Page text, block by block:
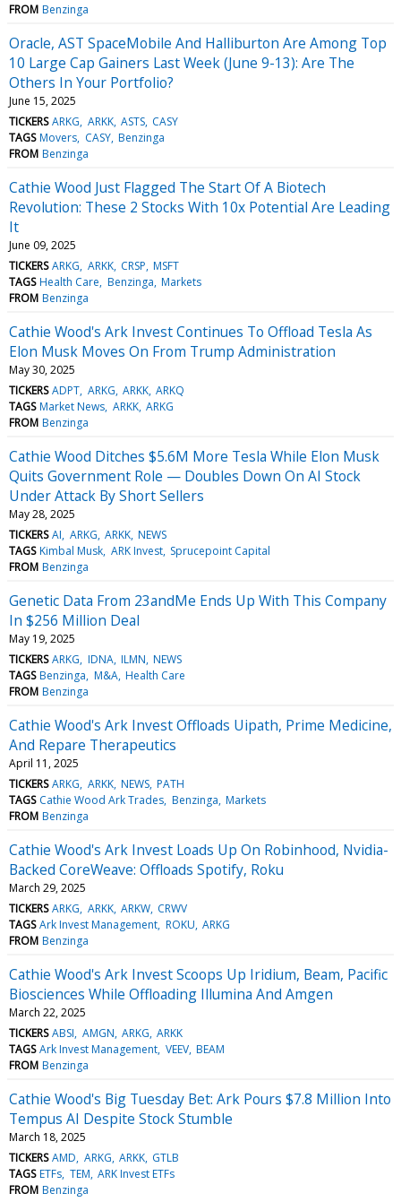
FROM Benzinga
Oracle, AST SpaceMobile And Halliburton Are Among Top
10 Large Cap Gainers Last Week (June 9-13): Are The
Others In Your Portfolio?
June 15, 2025
TICKERS ARKG ARKK ASTS CASY
TAGS Movers CASY Benzinga
FROM Benzinga
Cathie Wood Just Flagged The Start Of A Biotech
Revolution: These 2 Stocks With 10x Potential Are Leading
It
June 09, 2025
TICKERS ARKG ARKK CRSP MSFT
TAGS Health Care Benzinga Markets
FROM Benzinga
Cathie Wood's Ark Invest Continues To Offload Tesla As
Elon Musk Moves On From Trump Administration
May 30, 2025
TICKERS ADPT ARKG ARKK ARKQ
TAGS Market News ARKK ARKG
FROM Benzinga
Cathie Wood Ditches $5.6M More Tesla While Elon Musk
Quits Government Role — Doubles Down On AI Stock
Under Attack By Short Sellers
May 28, 2025
TICKERS AI ARKG ARKK NEWS
TAGS Kimbal Musk ARK Invest Sprucepoint Capital
FROM Benzinga
Genetic Data From 23andMe Ends Up With This Company
In $256 Million Deal
May 19, 2025
TICKERS ARKG IDNA ILMN NEWS
TAGS Benzinga M&A Health Care
FROM Benzinga
Cathie Wood's Ark Invest Offloads Uipath, Prime Medicine,
And Repare Therapeutics
April 11, 2025
TICKERS ARKG ARKK NEWS PATH
TAGS Cathie Wood Ark Trades Benzinga Markets
FROM Benzinga
Cathie Wood's Ark Invest Loads Up On Robinhood, Nvidia-
Backed CoreWeave: Offloads Spotify, Roku
March 29, 2025
TICKERS ARKG ARKK ARKW CRWV
TAGS Ark Invest Management ROKU ARKG
FROM Benzinga
Cathie Wood's Ark Invest Scoops Up Iridium, Beam, Pacific
Biosciences While Offloading Illumina And Amgen
March 22, 2025
TICKERS ABSI AMGN ARKG ARKK
TAGS Ark Invest Management VEEV BEAM
FROM Benzinga
Cathie Wood's Big Tuesday Bet: Ark Pours $7.8 Million Into
Tempus AI Despite Stock Stumble
March 18, 2025
TICKERS AMD ARKG ARKK GTLB
TAGS ETFs TEM ARK Invest ETFs
FROM Benzinga